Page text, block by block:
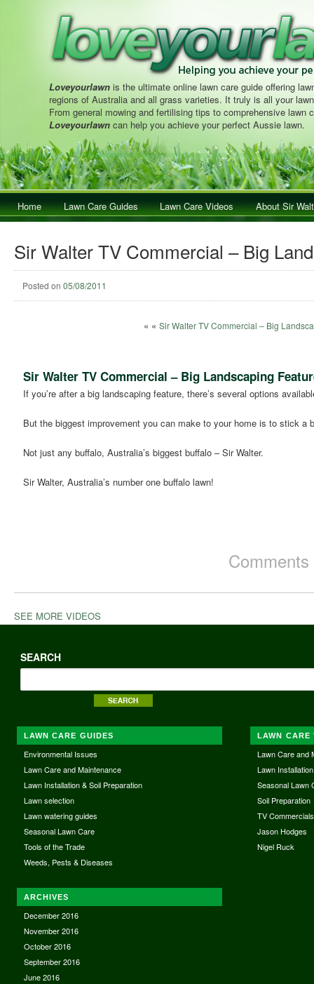
Loveyourlawn is the ultimate online lawn care guide offering
regions of Australia and all grass varieties. It truly is all your
From general mowing and fertilising tips to comprehensive lawn
Loveyourlawn can help you achieve your perfect Aussie lawn.
Main menuSkip to primary content
Skip to secondary content
Home Lawn Care Guides Lawn Care Videos About Sir
Sir Walter TV Commercial – Big
Posted on 05/08/2011
Post navigation
« « Sir Walter TV Commercial – Big
Sir Walter TV Commercial – Big Landscaping
If you’re after a big landscaping feature, there’s several options
But the biggest improvement you can make to your home is to stick a
Not just any buffalo, Australia’s biggest buffalo – Sir Walter.
Sir Walter, Australia’s number one buffalo lawn!
SEE MORE VIDEOS
SEARCH
LAWN CARE GUIDES
Environmental Issues
Lawn Care and Maintenance
Lawn Installation & Soil Preparation
Lawn selection
Lawn watering guides
Seasonal Lawn Care
Tools of the Trade
Weeds, Pests & Diseases
LAWN CARE
Lawn Care and
Lawn Installation
Seasonal Lawn
Soil Preparation
TV Commercials
Jason Hodges
Nigel Ruck
ARCHIVES
December 2016
November 2016
October 2016
September 2016
June 2016